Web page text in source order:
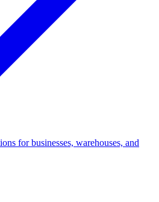
for businesses, warehouses, and